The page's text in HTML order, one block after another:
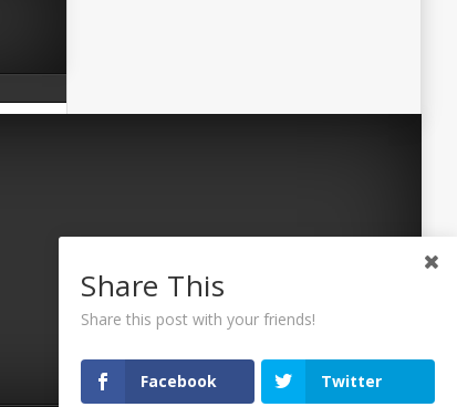
Share This
Share this post with your friends!
Facebook Twitter